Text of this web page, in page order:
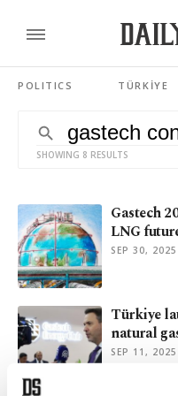
POLITICS TÜRKİYE
SHOWING 8 RESULTS
Gastech
LNG
SEP 30, 2025
Türkiye
natural
SEP 11, 2025